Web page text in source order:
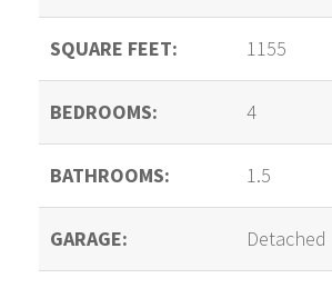
SQUARE FEET: 1155
BEDROOMS: 4
BATHROOMS: 1.5
GARAGE: Detached